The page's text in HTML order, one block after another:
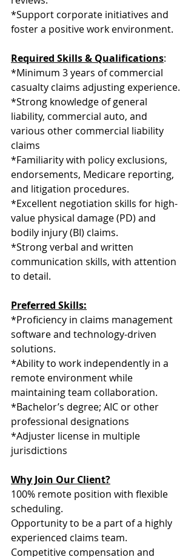
*Support corporate initiatives and
foster a positive work environment.
Required Skills & Qualifications:
*Minimum 3 years of commercial
casualty claims adjusting experience.
*Strong knowledge of general
liability, commercial auto, and
various other commercial liability
claims
*Familiarity with policy exclusions,
endorsements, Medicare reporting,
and litigation procedures.
*Excellent negotiation skills for high-
value physical damage (PD) and
bodily injury (BI) claims.
*Strong verbal and written
communication skills, with attention
to detail.
Preferred Skills:
*Proficiency in claims management
software and technology-driven
solutions.
*Ability to work independently in a
remote environment while
maintaining team collaboration.
*Bachelor’s degree; AIC or other
professional designations
*Adjuster license in multiple
jurisdictions
Why Join Our Client?
100% remote position with flexible
scheduling.
Opportunity to be a part of a highly
experienced claims team.
Competitive compensation and